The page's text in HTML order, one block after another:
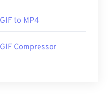
GIF to MP4
GIF Compressor